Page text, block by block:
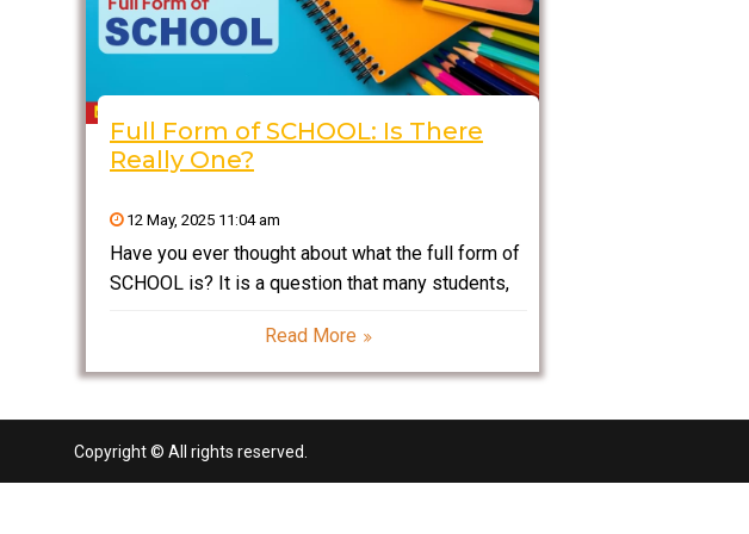
Full Form of SCHOOL: Is There
Really One?
12 May, 2025 11:04 am
Have you ever thought about what the full form of
SCHOOL is? It is a question that many students,
at some point. Although “school” is such a
ubiquitous word in our lives, most
Read More
Copyright © All rights reserved.